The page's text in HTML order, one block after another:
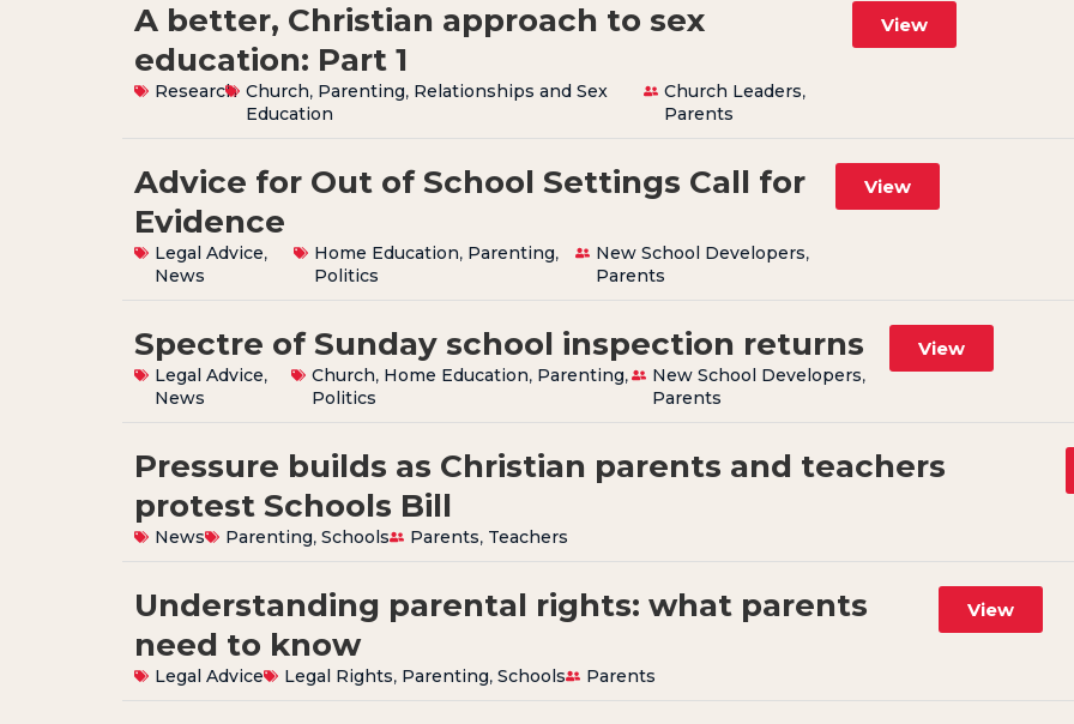
A better, Christian approach to sex
education: Part 1
Research Church, Parenting, Relationships and Sex
Education
Church Leaders,
Parents
View
Advice for Out of School Settings Call for
Evidence
Legal Advice,
News
Home Education, Parenting,
Politics
New School Developers,
Parents
View
Spectre of Sunday school inspection returns
Legal Advice,
News
Church, Home Education, Parenting,
Politics
New School Developers,
Parents
View
Pressure builds as Christian parents and teachers
protest Schools Bill
News Parenting, Schools Parents, Teachers
Understanding parental rights: what parents
need to know
Legal Advice Legal Rights, Parenting, Schools Parents
View